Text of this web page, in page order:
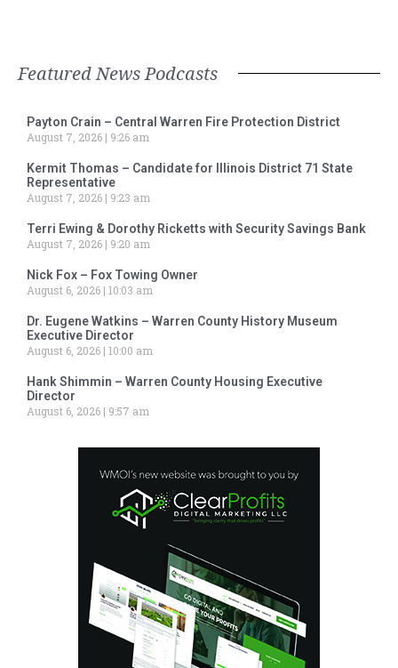
Featured News Podcasts
Payton Crain – Central Warren Fire Protection District
August 7, 2026
9:26 am
Kermit Thomas – Candidate for Illinois District 71 State
Representative
August 7, 2026
9:23 am
Terri Ewing & Dorothy Ricketts with Security Savings Bank
August 7, 2026
9:20 am
Nick Fox – Fox Towing Owner
August 6, 2026 10:03 am
Dr. Eugene Watkins – Warren County History Museum
Executive Director
August 6, 2026 10:00 am
Hank Shimmin – Warren County Housing Executive
Director
August 6, 2026
9:57 am